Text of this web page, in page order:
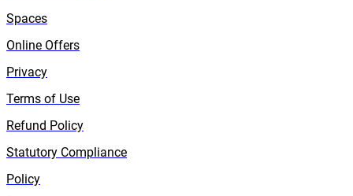
Spaces
Online Offers
Privacy
Terms of Use
Refund Policy
Statutory Compliance
Policy